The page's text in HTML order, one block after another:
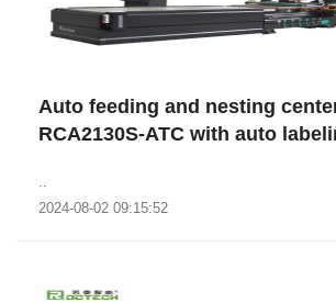
Auto feeding and nesting
RCA2130S-ATC with auto
2024-08-02 09:15:52